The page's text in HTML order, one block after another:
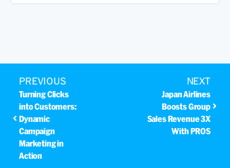
PREVIOUS
Turning Clicks
into Customers:
Dynamic
Campaign
Marketing in
Action
NEXT
Japan Airlines
Boosts Group
Sales Revenue 3X
With PROS